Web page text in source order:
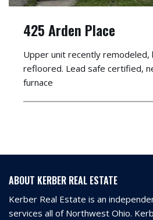
425 Arden Place
Upper unit recently remodeled,
refloored. Lead safe certified,
furnace
ABOUT KERBER REAL ESTATE
Kerber Real Estate is an
services all of Northwest Ohio.